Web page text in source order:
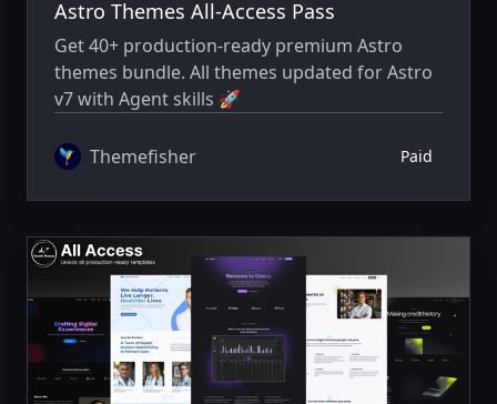
Astro Themes All-Access Pass
Get 40+ production-ready premium Astro
themes bundle. All themes updated for Astro
v7 with Agent skills 🚀
Themefisher Paid